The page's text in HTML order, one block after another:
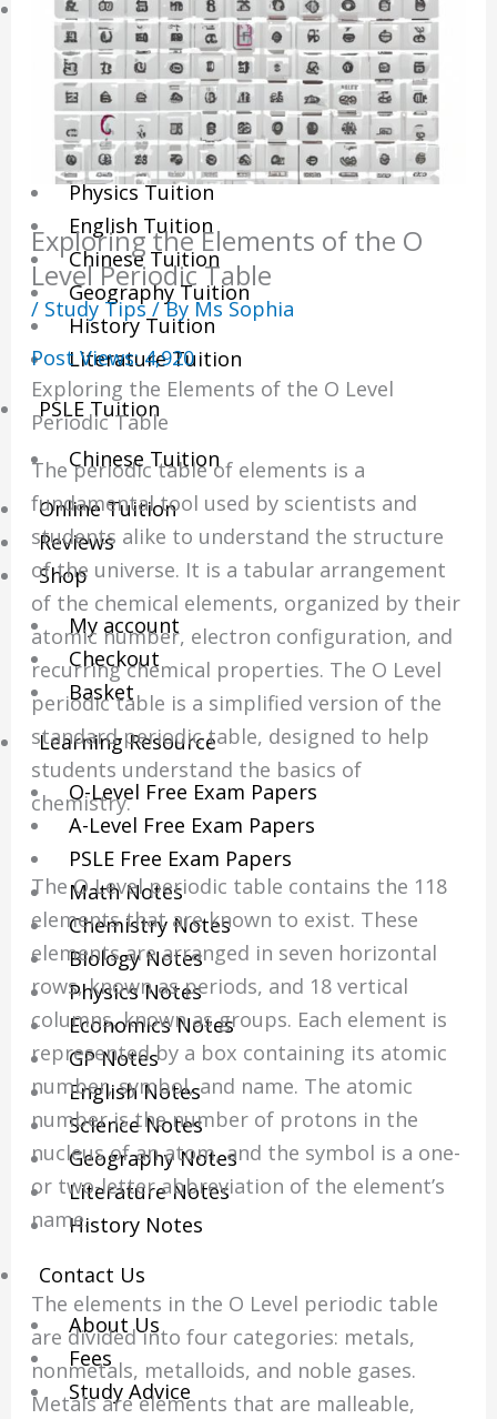
Sec/IP Tuition
Maths Tuition
Science Tuition
Chemistry Tuition
Biology Tuition
Physics Tuition
English Tuition
Chinese Tuition
Geography Tuition
History Tuition
Literature Tuition
PSLE Tuition
Chinese Tuition
Online Tuition
Reviews
Shop
My account
Checkout
Basket
Learning Resource
O-Level Free Exam Papers
A-Level Free Exam Papers
PSLE Free Exam Papers
Math Notes
Chemistry Notes
Biology Notes
Physics Notes
Economics Notes
GP Notes
English Notes
Science Notes
Geography Notes
Literature Notes
History Notes
Contact Us
About Us
Fees
Study Advice
Exploring the Elements of the O
Level Periodic Table
/ Study Tips/ By Ms Sophia
Post Views: 4,920
Exploring the Elements of the O Level
Periodic Table
The periodic table of elements is a
fundamental tool used by scientists and
students alike to understand the structure
of the universe. It is a tabular arrangement
of the chemical elements, organized by their
atomic number, electron configuration, and
recurring chemical properties. The O Level
periodic table is a simplified version of the
standard periodic table, designed to help
students understand the basics of
chemistry.
The O Level periodic table contains the 118
elements that are known to exist. These
elements are arranged in seven horizontal
rows, known as periods, and 18 vertical
columns, known as groups. Each element is
represented by a box containing its atomic
number, symbol, and name. The atomic
number is the number of protons in the
nucleus of an atom, and the symbol is a one-
or two-letter abbreviation of the element’s
name.
The elements in the O Level periodic table
are divided into four categories: metals,
nonmetals, metalloids, and noble gases.
Metals are elements that are malleable,